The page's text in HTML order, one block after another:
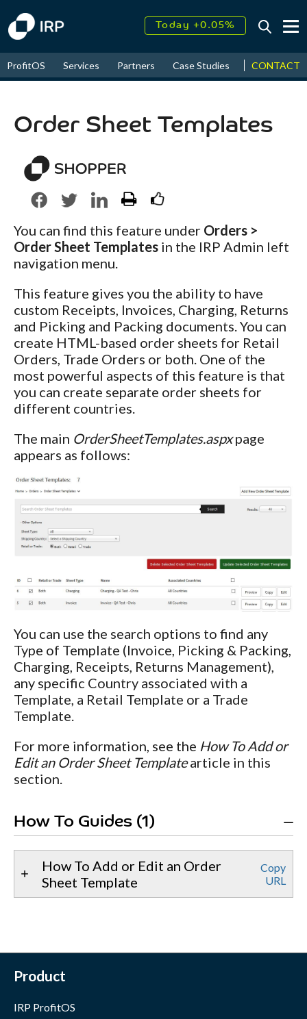
Today +0.05%
2026↑ 9.32%
ProfitOS Services Partners Case Studies News &
CONTACT
Order Sheet Templates
You can find this feature under Orders >
Order Sheet Templates in the IRP Admin left
navigation menu.
This feature gives you the ability to have
custom Receipts, Invoices, Charging, Returns
and Picking and Packing documents. You can
create HTML-based order sheets for Retail
Orders, Trade Orders or both. One of the
most powerful aspects of this feature is that
you can create separate order sheets for
different countries.
The main OrderSheetTemplates.aspxpage
appears as follows:
You can use the search options to find any
Type of Template (Invoice, Picking & Packing,
Charging, Receipts, Returns Management),
any specific Country associated with a
Template, a Retail Template or a Trade
Template.
For more information, see the How To Add or
Edit an Order Sheet Templatearticle in this
section.
How To Guides (1)
How To Add or Edit an Order
Sheet Template
Copy
URL
Product
IRP ProfitOS